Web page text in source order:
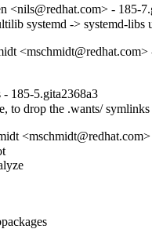
<nils@redhat.com> - 185-
systemd -> systemd-libs
<mschmidt@redhat.com>
185-5.gita2368a3
to drop the .wants/ symlinks